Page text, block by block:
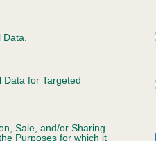
for Targeted
Sale, and/or Sharing
Purposes for which it